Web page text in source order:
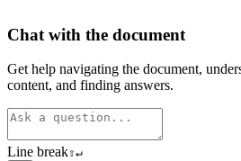
Chat with the document
Get help navigating the document,
content, and finding answers.
Line break⇧↵